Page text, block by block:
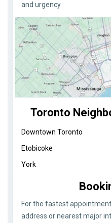
and urgency.
Toronto
Downtown Toronto
Etobicoke
York
For the fastest
address or nearest major